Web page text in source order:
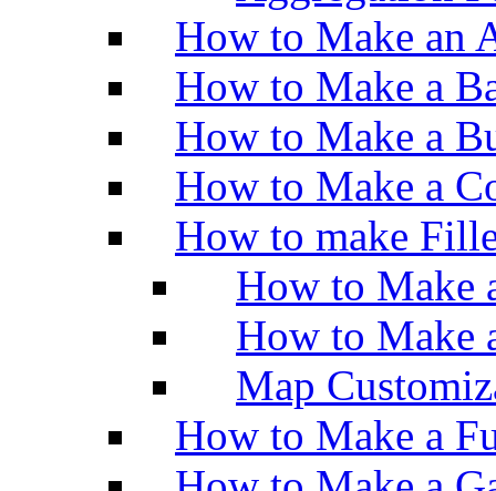
How to Make an
How to Make a
How to Make a
How to Make a
How to make
How to Make
How to Make
Map
How to Make a